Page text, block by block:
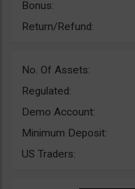
Bonus:
Return/Refund:
No. Of Assets:
Regulated:
Demo Account:
Minimum Deposit:
US Traders: